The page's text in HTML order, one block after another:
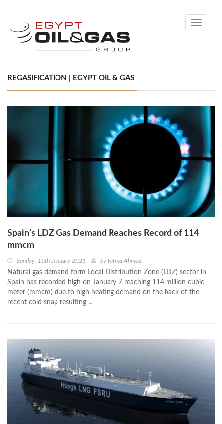
Toggle
REGASIFICATION | EGYPT OIL & GAS
Spain’s LDZ Gas Demand Reaches Record of 114
mmcm
Sunday, 10th January 2021 by Fatma Ahmed
Natural gas demand form Local Distribution Zone (LDZ) sector in
Spain has recorded high on January 7 reaching 114 million cubic
meter (mmcm) due to high heating demand on the back of the
recent cold snap resulting ...